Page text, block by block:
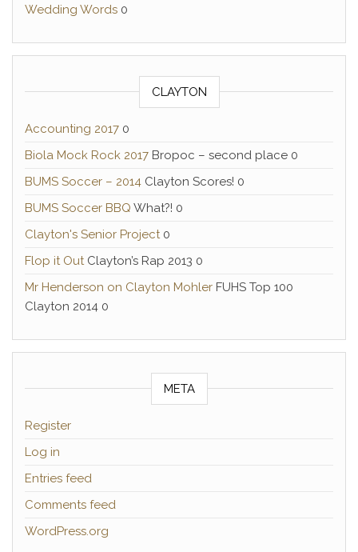
Wedding Words 0
CLAYTON
Accounting 2017 0
Biola Mock Rock 2017 Bropoc – second place 0
BUMS Soccer – 2014 Clayton Scores! 0
BUMS Soccer BBQ What?! 0
Clayton's Senior Project0
Flop it OutClayton’s Rap 2013 0
Mr Henderson on Clayton Mohler FUHS Top 100
Clayton 2014 0
META
Register
Log in
Entries feed
Comments feed
WordPress.org